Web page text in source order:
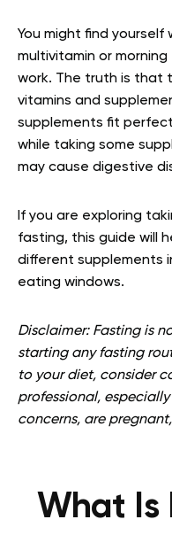
You might find yourself
multivitamin or
work. The truth is that
vitamins and
supplements fit
while taking some
may cause digestive
If you are exploring
fasting, this guide will
different supplements
eating windows.
Disclaimer: Fasting is
starting any fasting
to your diet, consider
professional,
concerns, are
What Is